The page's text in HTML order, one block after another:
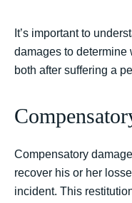
It’s important to
damages to determine
both after suffering a
Compensatory
recover his or her
incident. This